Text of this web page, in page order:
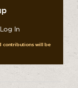
Log In
contributions will be